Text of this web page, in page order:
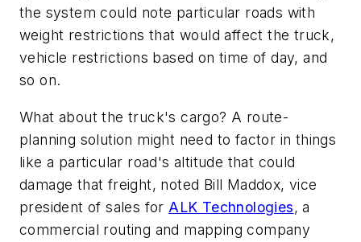
the system could note particular roads with
weight restrictions that would affect the truck,
vehicle restrictions based on time of day, and
so on.
What about the truck's cargo? A route-
planning solution might need to factor in things
like a particular road's altitude that could
damage that freight, noted Bill Maddox, vice
president of sales for ALK Technologies, a
commercial routing and mapping company